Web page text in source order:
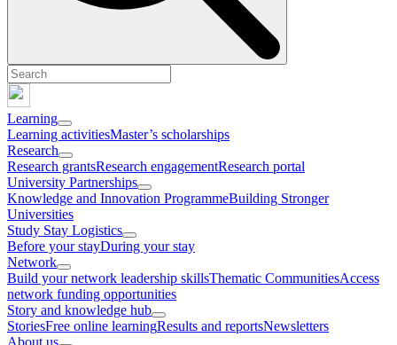
Learning
Learning activitiesMaster’s scholarships
Research
Research grantsResearch engagementResearch portal
University Partnerships
Knowledge and Innovation ProgrammeBuilding Stronger
Universities
Study Stay Logistics
Before your stayDuring your stay
Network
Build your network leadership skillsThematic CommunitiesAccess
network funding opportunities
Story and knowledge hub
StoriesFree online learningResults and reportsNewsletters